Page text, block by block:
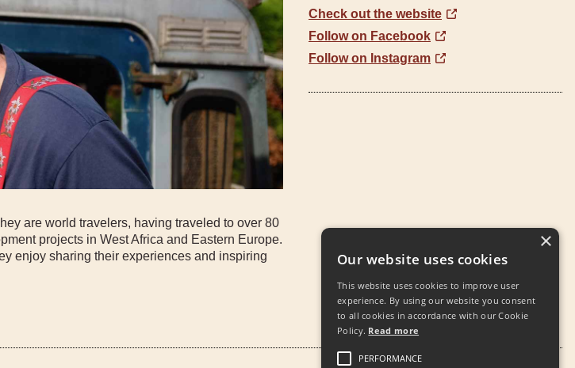
are world travelers, having traveled to over 80
projects in West Africa and Eastern Europe.
enjoy sharing their experiences and inspiring
Check out the website
Follow on Facebook
Follow on Instagram
Our website uses cookies
This website uses cookies to improve user
experience. By using our website you consent
to all cookies in accordance with our Cookie
Policy. Read more
PERFORMANCE
×